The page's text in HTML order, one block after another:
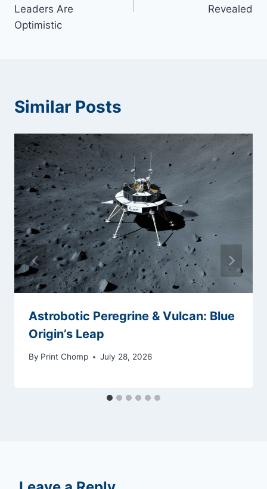
Leaders Are
Optimistic
Revealed
Similar Posts
Astrobotic Peregrine & Vulcan: Blue
Origin’s Leap
By Print Chomp July 28, 2026